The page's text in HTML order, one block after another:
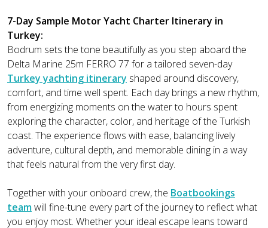
7-Day Sample Motor Yacht Charter Itinerary in
Turkey:
Bodrum sets the tone beautifully as you step aboard the
Delta Marine 25m FERRO 77 for a tailored seven-day
Turkey yachting itinerary shaped around discovery,
comfort, and time well spent. Each day brings a new rhythm,
from energizing moments on the water to hours spent
exploring the character, color, and heritage of the Turkish
coast. The experience flows with ease, balancing lively
adventure, cultural depth, and memorable dining in a way
that feels natural from the very first day.
Together with your onboard crew, the Boatbookings
teamwill fine-tune every part of the journey to reflect what
you enjoy most. Whether your ideal escape leans toward